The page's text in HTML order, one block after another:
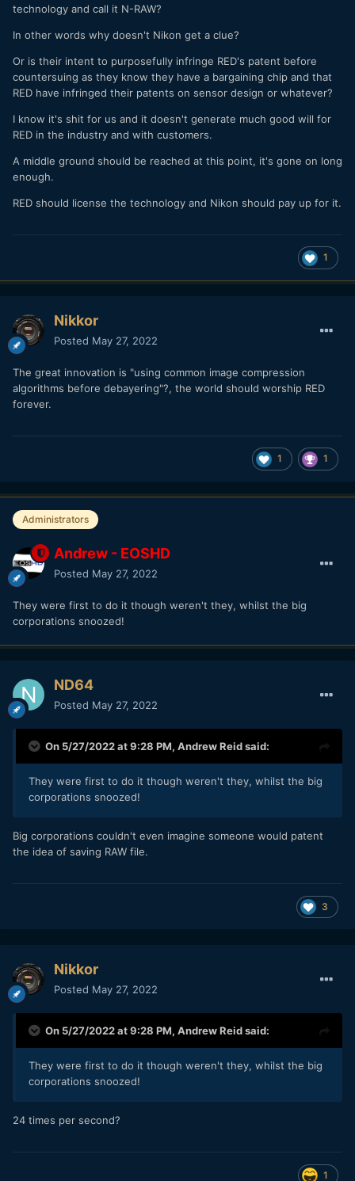
technology and call it N-RAW?
In other words why doesn't Nikon get a clue?
Or is their intent to purposefully infringe RED's patent before
countersuing as they know they have a bargaining chip and that
RED have infringed their patents on sensor design or whatever?
I know it's shit for us and it doesn't generate much good will for
RED in the industry and with customers.
A middle ground should be reached at this point, it's gone on long
enough.
RED should license the technology and Nikon should pay up for it.
1
Nikkor
Posted May 27, 2022
The great innovation is "using common image compression
algorithms before debayering"?, the world should worship RED
forever.
1 1
Administrators
Andrew - EOSHD
Posted May 27, 2022
They were first to do it though weren't they, whilst the big
corporations snoozed!
ND64
Posted May 27, 2022
On 5/27/2022 at 9:28 PM, Andrew Reidsaid:
They were first to do it though weren't they, whilst the big
corporations snoozed!
Big corporations couldn't even imagine someone would patent
the idea of saving RAW file.
3
Nikkor
Posted May 27, 2022
On 5/27/2022 at 9:28 PM, Andrew Reidsaid:
They were first to do it though weren't they, whilst the big
corporations snoozed!
24 times per second?
1